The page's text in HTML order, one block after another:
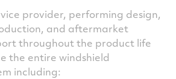
provider, performing design,
and aftermarket
throughout the product life
the entire windshield
including: